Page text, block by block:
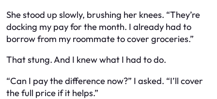
She stood up slowly, brushing her knees. “They’re
docking my pay for the month. I already had to
borrow from my roommate to cover groceries.”
That stung. And I knew what I had to do.
“Can I pay the difference now?” I asked. “I’ll cover
the full price if it helps.”